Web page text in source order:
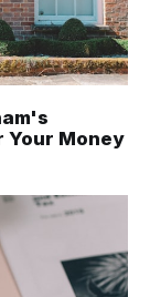
Your Money